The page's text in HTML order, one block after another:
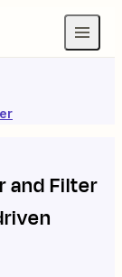
andFilter